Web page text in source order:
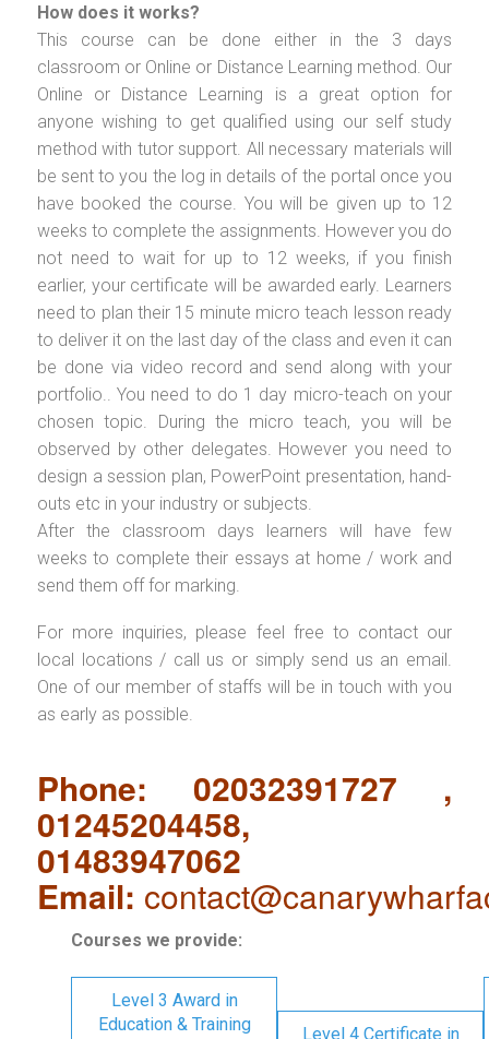
How does it works?
This course can be done either in the 3 days
classroom or Online or Distance Learning method. Our
Online or Distance Learning is a great option for
anyone wishing to get qualified using our self study
method with tutor support. All necessary materials will
be sent to you the log in details of the portal once you
have booked the course. You will be given up to 12
weeks to complete the assignments. However you do
not need to wait for up to 12 weeks, if you finish
earlier, your certificate will be awarded early. Learners
need to plan their 15 minute micro teach lesson ready
to deliver it on the last day of the class and even it can
be done via video record and send along with your
portfolio.. You need to do 1 day micro-teach on your
chosen topic. During the micro teach, you will be
observed by other delegates. However you need to
design a session plan, PowerPoint presentation, hand-
outs etc in your industry or subjects.
After the classroom days learners will have few
weeks to complete their essays at home / work and
send them off for marking.
For more inquiries, please feel free to contact our
local locations / call us or simply send us an email.
One of our member of staffs will be in touch with you
as early as possible.
Phone: 02032391727 ,
01245204458,
01483947062
Email:
Courses we provide:
Level 3 Award in
Education & Training
Level 4 Certificate in